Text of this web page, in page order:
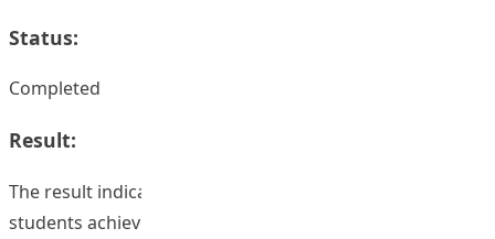
Status:
Completed
Result:
The result indicated that the more learning outcomes
students achieved, the higher the score they got. This